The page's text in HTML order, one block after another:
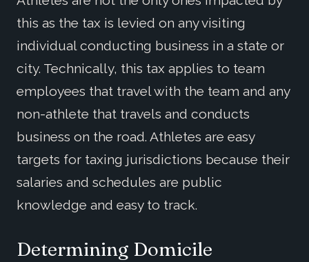
this as the tax is levied on any visiting
individual conducting business in a state or
city. Technically, this tax applies to team
employees that travel with the team and any
non-athlete that travels and conducts
business on the road. Athletes are easy
targets for taxing jurisdictions because their
salaries and schedules are public
knowledge and easy to track.
Determining Domicile